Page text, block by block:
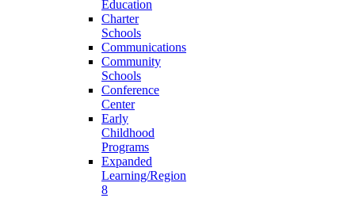
Education
Charter
Schools
Communications
Community
Schools
Conference
Center
Early
Childhood
Programs
Expanded
Learning/Region
8